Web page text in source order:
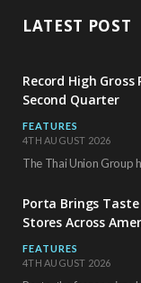
LATEST POST
Record High
Second Quarter
FEATURES
4TH AUGUST 2026
Porta Brings
Stores Across
FEATURES
4TH AUGUST 2026